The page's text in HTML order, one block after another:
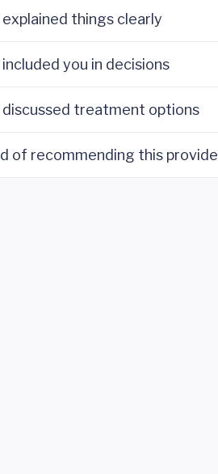
things clearly
you in decisions
discussed treatment options
of recommending this